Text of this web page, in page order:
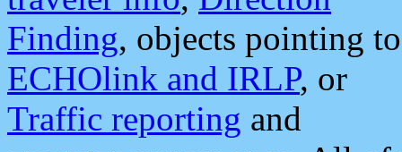
Finding, objects pointing to
ECHOlink and IRLP, or
Traffic reporting and